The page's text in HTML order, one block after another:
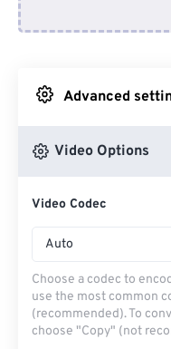
Advanced
Video Options
Video Codec
Auto
Choose a codec to
use the most common
(recommended). To
choose "Copy" (not